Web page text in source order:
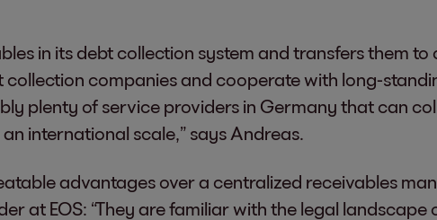
in its debt collection system and transfers them
collection companies and cooperate with long-
plenty of service providers in Germany that can
international scale,” says Andreas.
advantages over a centralized receivables
at EOS: “They are familiar with the legal